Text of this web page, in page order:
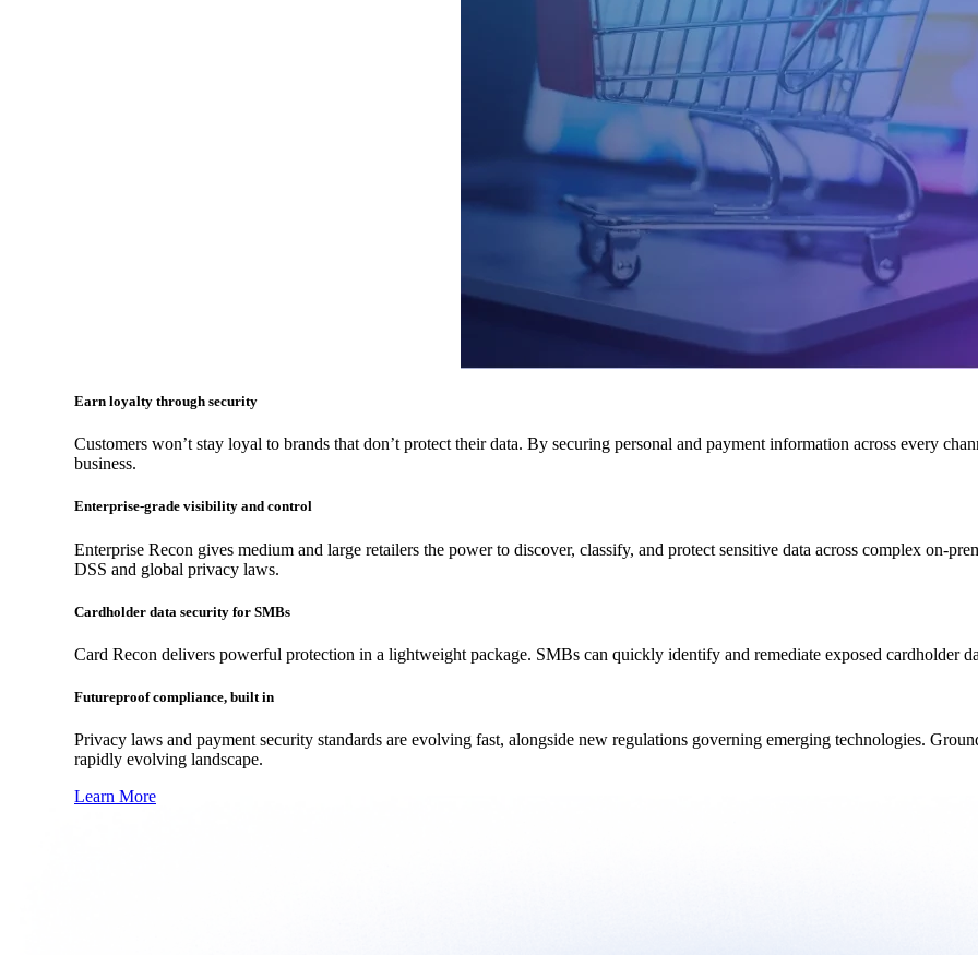
Earn loyalty through security
Customers won’t stay loyal to brands that don’t protect their data. By securing personal and payment information across every
business.
Enterprise-grade visibility and control
Enterprise Recon gives medium and large retailers the power to discover, classify, and protect sensitive data across complex on-
DSS and global privacy laws.
Cardholder data security for SMBs
Card Recon delivers powerful protection in a lightweight package. SMBs can quickly identify and remediate exposed cardholder
Futureproof compliance, built in
Privacy laws and payment security standards are evolving fast, alongside new regulations governing emerging technologies.
rapidly evolving landscape.
Learn More